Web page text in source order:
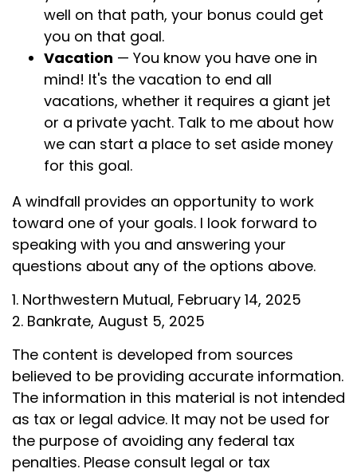
well on that path, your bonus could get
you on that goal.
Vacation — You know you have one in
mind! It's the vacation to end all
vacations, whether it requires a giant jet
or a private yacht. Talk to me about how
we can start a place to set aside money
for this goal.
A windfall provides an opportunity to work
toward one of your goals. I look forward to
speaking with you and answering your
questions about any of the options above.
1. Northwestern Mutual, February 14, 2025
2. Bankrate, August 5, 2025
The content is developed from sources
believed to be providing accurate information.
The information in this material is not intended
as tax or legal advice. It may not be used for
the purpose of avoiding any federal tax
penalties. Please consult legal or tax